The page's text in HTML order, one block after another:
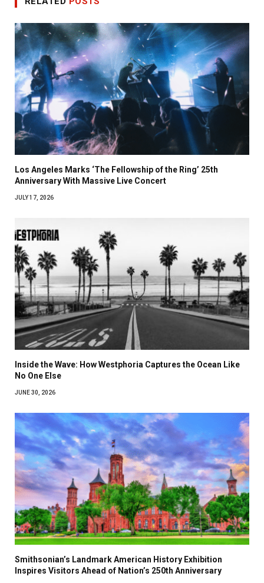
Los Angeles Marks ‘The Fellowship of the Ring’ 25th
Anniversary With Massive Live Concert
JULY 17, 2026
Inside the Wave: How Westphoria Captures the Ocean Like
No One Else
JUNE 30, 2026
Smithsonian’s Landmark American History Exhibition
Inspires Visitors Ahead of Nation’s 250th Anniversary